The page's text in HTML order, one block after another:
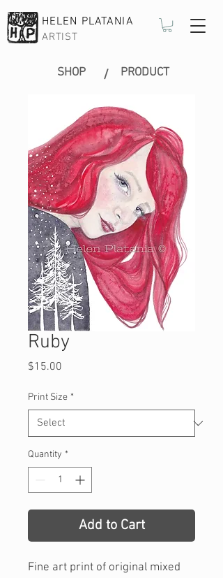
ARTIST
HELEN PLATANIA
SHOP / PRODUCT
Ruby
$15.00
Print Size *
Quantity *
Add to Cart
Fine art print of original mixed